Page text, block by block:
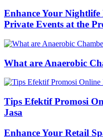
Enhance Your
Private Events at the
What are Anaerobic
Tips Efektif Promosi
Jasa
Enhance Your Retail